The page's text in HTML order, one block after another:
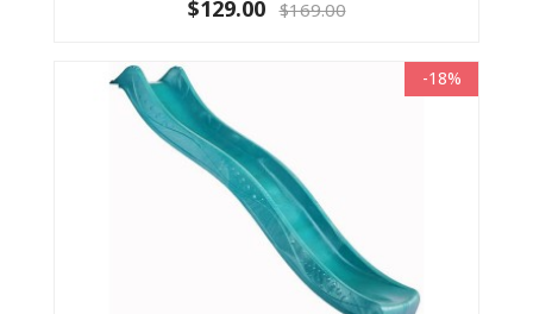
$129.00 $169.00
-18%